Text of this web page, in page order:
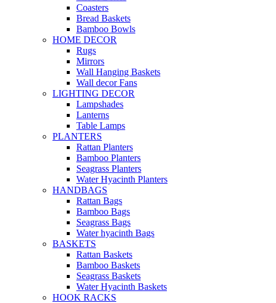
Coasters
Bread Baskets
Bamboo Bowls
HOME DECOR
Rugs
Mirrors
Wall Hanging Baskets
Wall decor Fans
LIGHTING DECOR
Lampshades
Lanterns
Table Lamps
PLANTERS
Rattan Planters
Bamboo Planters
Seagrass Planters
Water Hyacinth Planters
HANDBAGS
Rattan Bags
Bamboo Bags
Seagrass Bags
Water hyacinth Bags
BASKETS
Rattan Baskets
Bamboo Baskets
Seagrass Baskets
Water Hyacinth Baskets
HOOK RACKS